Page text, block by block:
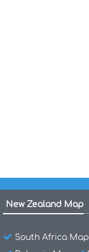
New Zealand Map
South Africa Map